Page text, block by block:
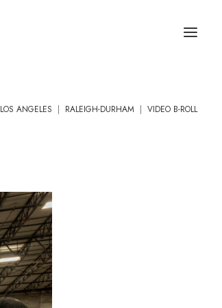
LOS ANGELES | RALEIGH-DURHAM | VIDEO B-ROLL